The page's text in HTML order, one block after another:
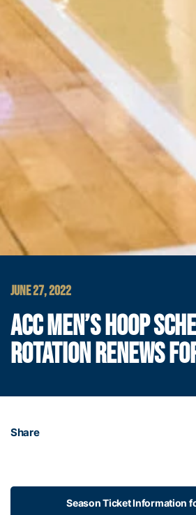
JUNE 27, 2022
ACC MEN’S HOOP
ROTATION RENEWS
Share
Season Ticket Information